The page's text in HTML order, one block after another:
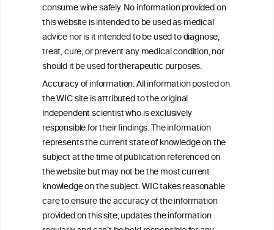
consume wine safely. No information provided on
this website is intended to be used as medical
advice nor is it intended to be used to diagnose,
treat, cure, or prevent any medical condition, nor
should it be used for therapeutic purposes.
Accuracy of information: All information posted on
the WIC site is attributed to the original
independent scientist who is exclusively
responsible for their findings. The information
represents the current state of knowledge on the
subject at the time of publication referenced on
the website but may not be the most current
knowledge on the subject. WIC takes reasonable
care to ensure the accuracy of the information
provided on this site, updates the information
ineInformation
ouncil®
We love your feedback.
Get in touch with us.
+32 (0)2 230 99 70
info@wineinformationcouncil.com
This website is not a substitute for independent professional
advice from your medical practitioner or specialist, who should be
consulted with questions concerning your medical condition and
your ability to consume wine safely.
All information posted on the WIC site, selected using ANZFA